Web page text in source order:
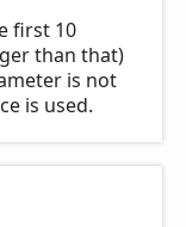
first 10
than that)
is not
is used.